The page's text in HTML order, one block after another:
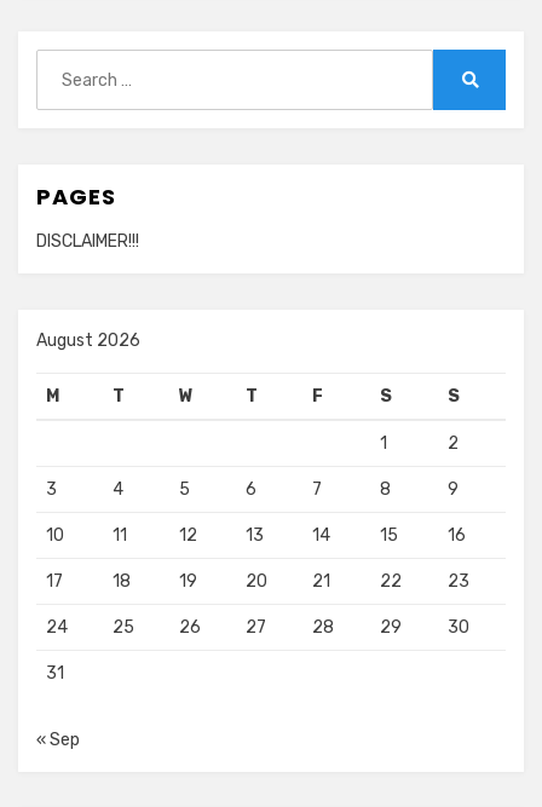
for:
PAGES
DISCLAIMER!!!
August 2026
M T W T F S S
1 2
3 4 5 6 7 8 9
10 11 12 13 14 15 16
17 18 19 20 21 22 23
24 25 26 27 28 29 30
31
« Sep